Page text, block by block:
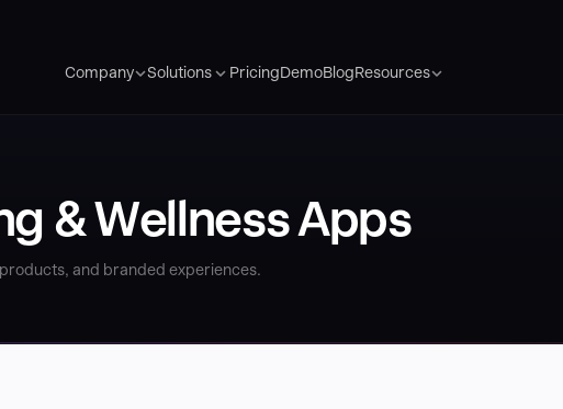
Company Solutions PricingDemoBlogResources
& Wellness Apps
and branded experiences.